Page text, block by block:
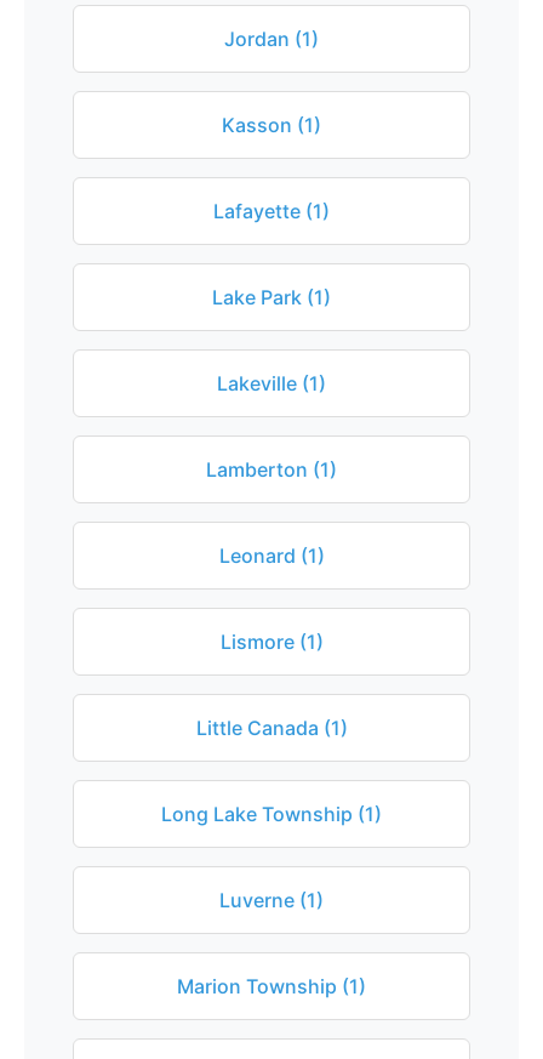
Jordan (1)
Kasson (1)
Lafayette (1)
Lake Park (1)
Lakeville (1)
Lamberton (1)
Leonard (1)
Lismore (1)
Little Canada (1)
Long Lake Township (1)
Luverne (1)
Marion Township (1)